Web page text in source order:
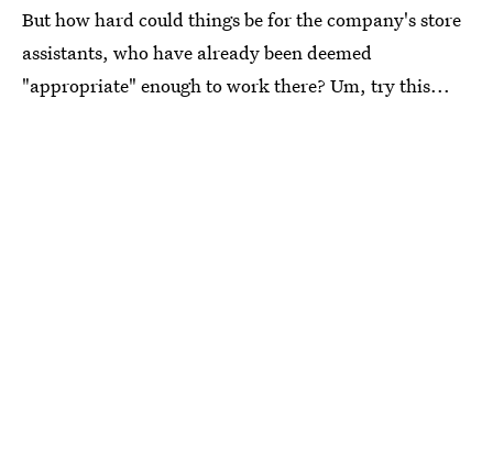
But how hard could things be for the company's store
assistants, who have already been deemed
"appropriate" enough to work there? Um, try this...